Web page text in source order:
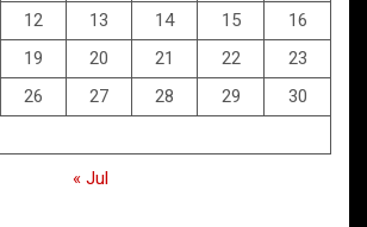
12 13 14 15
16
19 20 21 22
23
26 27 28 29
30
« Jul